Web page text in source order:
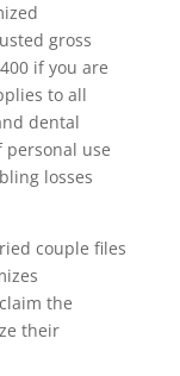
gross
if you are
to all
dental
personal use
losses
couple files
the
their